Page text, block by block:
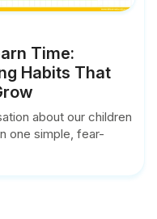
Time:
Habits That
about our children
one simple, fear-